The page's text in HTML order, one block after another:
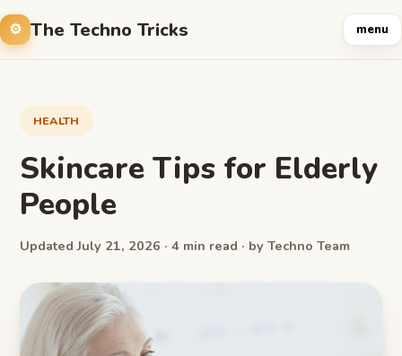
The Techno Tricks menu
HEALTH
Skincare Tips for Elderly
People
Updated July 21, 2026 · 4 min read · by Techno Team